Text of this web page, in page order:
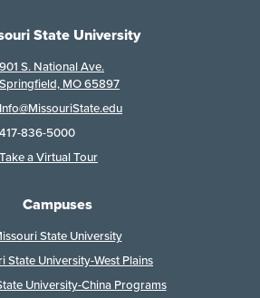
State University
901 S. National Ave.
Springfield, MO 65897
Info@MissouriState.edu
417-836-5000
Take a Virtual Tour
Campuses
State University
State University-West Plains
University-China Programs